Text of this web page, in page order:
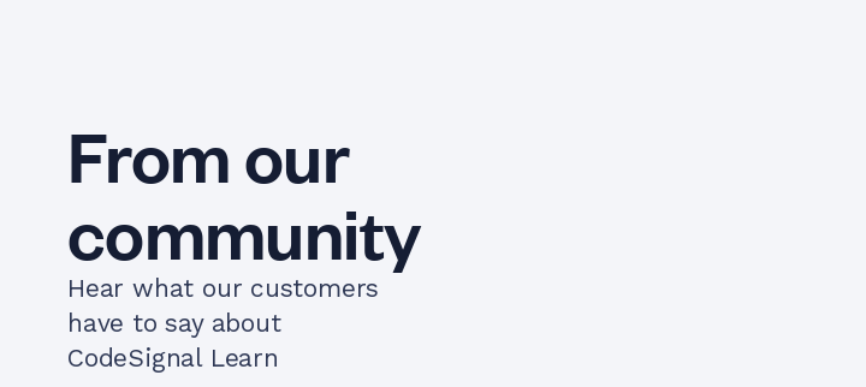
From our
community
Hear what our customers
have to say about
CodeSignal Learn